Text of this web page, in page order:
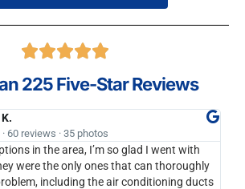
225 Five-Star Reviews
60 reviews · 35 photos
in the area, I’m so glad I went with
were the only ones that can thoroughly
including the air conditioning ducts